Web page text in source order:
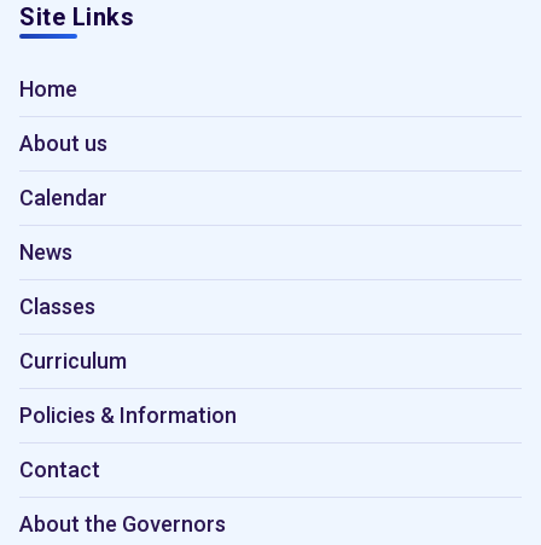
Site Links
Home
About us
Calendar
News
Classes
Curriculum
Policies & Information
Contact
About the Governors